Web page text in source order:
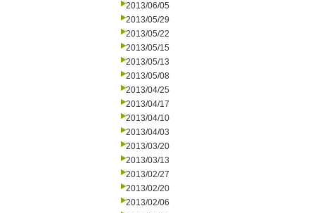
2013/06/05
2013/05/29
2013/05/22
2013/05/15
2013/05/13
2013/05/08
2013/04/25
2013/04/17
2013/04/10
2013/04/03
2013/03/20
2013/03/13
2013/02/27
2013/02/20
2013/02/06